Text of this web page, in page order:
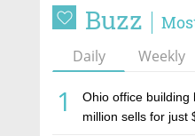
Buzz
Daily Weekly
1
Ohio office building
million sells for just